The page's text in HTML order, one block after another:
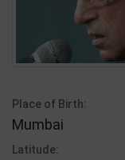
Place of Birth:
Mumbai
Latitude: